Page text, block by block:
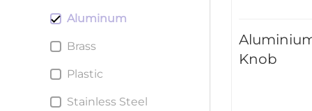
custom cnc milling
parts service
Custom metal
Aluminum
Brass
Plastic
Stainless Steel
Knob